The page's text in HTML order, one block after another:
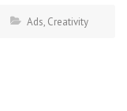
Ads, Creativity